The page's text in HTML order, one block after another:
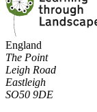
England
The Point
Leigh Road
Eastleigh
SO50 9DE